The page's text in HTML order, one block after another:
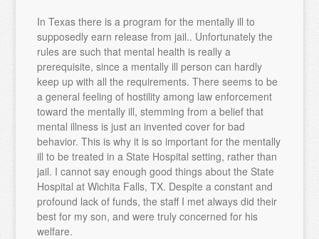
In Texas there is a program for the mentally ill to
supposedly earn release from jail.. Unfortunately the
rules are such that mental health is really a
prerequisite, since a mentally ill person can hardly
keep up with all the requirements. There seems to be
a general feeling of hostility among law enforcement
toward the mentally ill, stemming from a belief that
mental illness is just an invented cover for bad
behavior. This is why it is so important for the mentally
ill to be treated in a State Hospital setting, rather than
jail. I cannot say enough good things about the State
Hospital at Wichita Falls, TX. Despite a constant and
profound lack of funds, the staff I met always did their
best for my son, and were truly concerned for his
welfare.